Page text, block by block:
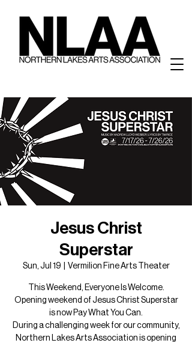
Jesus Christ
Superstar
Sun, Jul 19 Vermilion Fine Arts Theater
This Weekend, Everyone Is Welcome.
Opening weekend of Jesus Christ Superstar
is now Pay What You Can.
During a challenging week for our community,
Northern Lakes Arts Association is opening